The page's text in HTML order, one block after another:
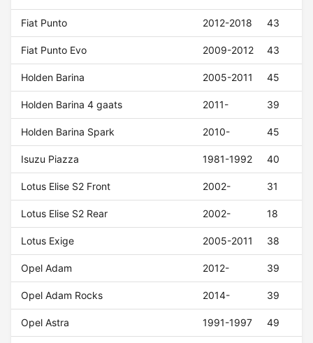
Fiat Punto 2012-2018 43
Fiat Punto Evo 2009-2012 43
Holden Barina 2005-2011 45
Holden Barina 4 gaats 2011- 39
Holden Barina Spark 2010- 45
Isuzu Piazza 1981-1992 40
Lotus Elise S2 Front 2002- 31
Lotus Elise S2 Rear 2002- 18
Lotus Exige 2005-2011 38
Opel Adam 2012- 39
Opel Adam Rocks 2014- 39
Opel Astra 1991-1997 49